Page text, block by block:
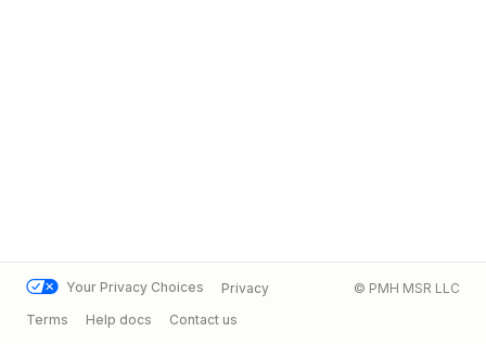
Your Privacy Choices
Privacy
Terms
Help docs Contact us
© PMH MSR LLC